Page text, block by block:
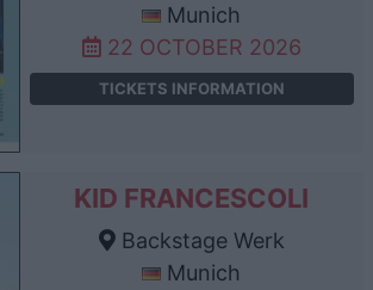
Munich
22 OCTOBER 2026
TICKETS INFORMATION
KID FRANCESCOLI
Backstage Werk
Munich